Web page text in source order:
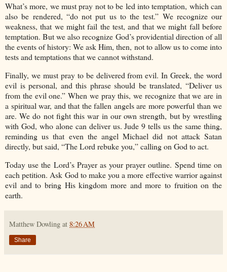
What’s more, we must pray not to be led into temptation, which can
also be rendered, “do not put us to the test.” We recognize our
weakness, that we might fail the test, and that we might fall before
temptation. But we also recognize God’s providential direction of all
the events of history: We ask Him, then, not to allow us to come into
tests and temptations that we cannot withstand.
Finally, we must pray to be delivered from evil. In Greek, the word
evil is personal, and this phrase should be translated, “Deliver us
from the evil one.” When we pray this, we recognize that we are in
a spiritual war, and that the fallen angels are more powerful than we
are. We do not fight this war in our own strength, but by wrestling
with God, who alone can deliver us. Jude 9 tells us the same thing,
reminding us that even the angel Michael did not attack Satan
directly, but said, “The Lord rebuke you,” calling on God to act.
Today use the Lord’s Prayer as your prayer outline. Spend time on
each petition. Ask God to make you a more effective warrior against
evil and to bring His kingdom more and more to fruition on the
earth.
Matthew Dowling at 8:26 AM
Share